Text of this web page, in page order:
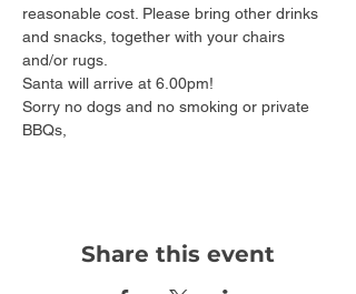
reasonable cost. Please bring other drinks
and snacks, together with your chairs
and/or rugs.
Santa will arrive at 6.00pm!
Sorry no dogs and no smoking or private
BBQs,
Share this event